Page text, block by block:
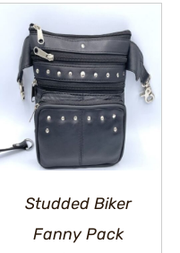
Studded Biker
Fanny Pack